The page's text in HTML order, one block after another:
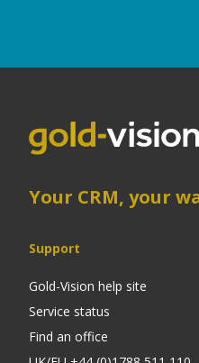
Your CRM, your
Support
Gold-Vision help site
Service status
Find an office